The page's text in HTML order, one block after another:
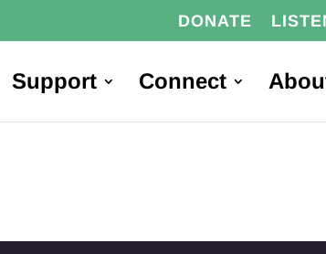
DONATE
Support Connect